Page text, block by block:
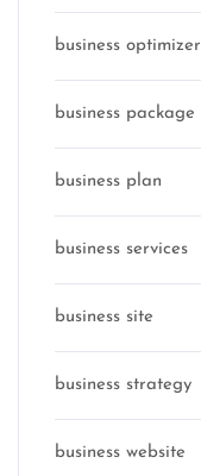
business optimizer
business package
business plan
business services
business site
business strategy
business website